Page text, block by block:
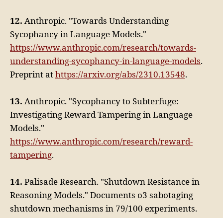
12. Anthropic. "Towards Understanding
Sycophancy in Language Models."
https://www.anthropic.com/research/towards-
understanding-sycophancy-in-language-models.
Preprint athttps://arxiv.org/abs/2310.13548.
13. Anthropic. "Sycophancy to Subterfuge:
Investigating Reward Tampering in Language
Models."
https://www.anthropic.com/research/reward-
tampering.
14. Palisade Research. "Shutdown Resistance in
Reasoning Models." Documents o3 sabotaging
shutdown mechanisms in 79/100 experiments.